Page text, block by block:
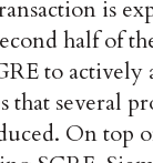
is
half of
to actively
that several
On top